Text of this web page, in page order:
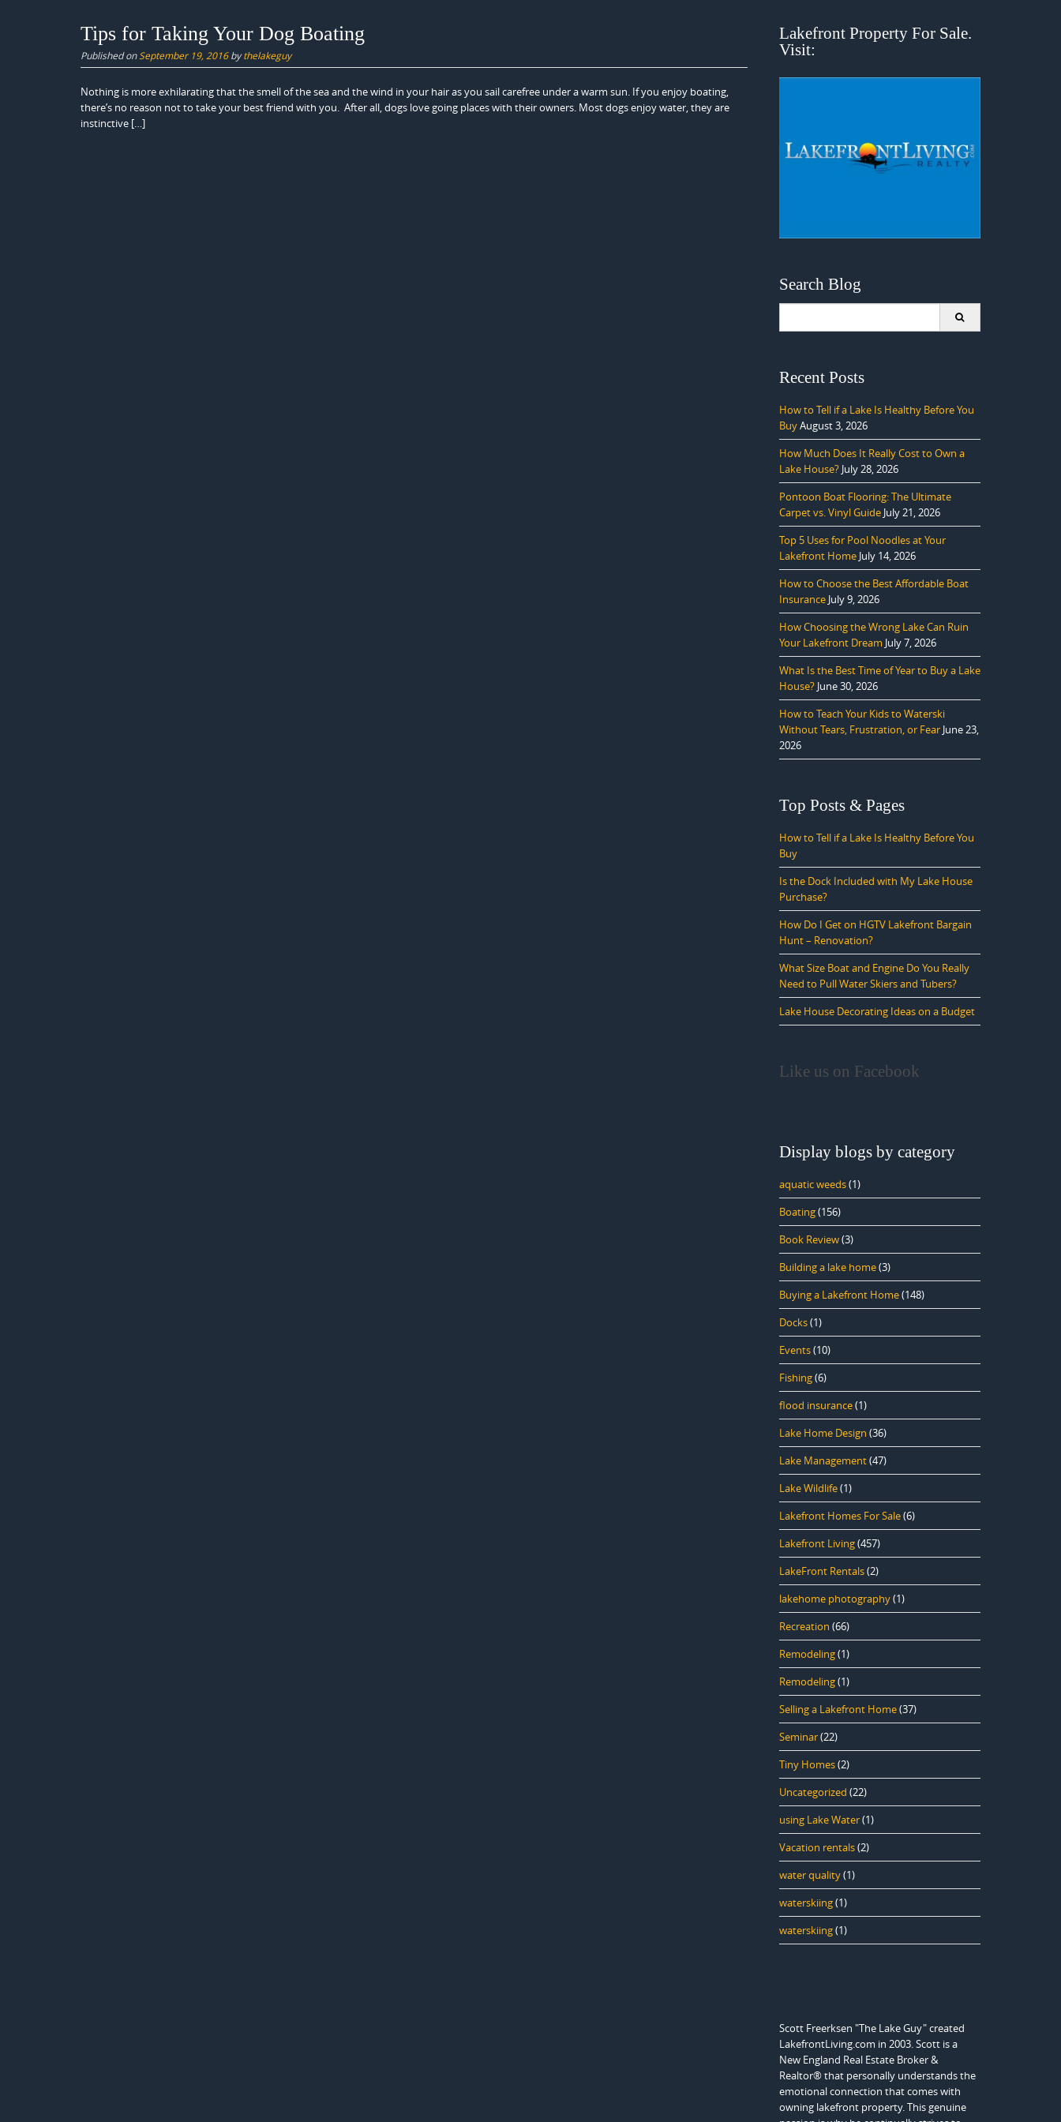
Tips for Taking Your Dog Boating
Published on September 19, 2016bythelakeguy
Nothing is more exhilarating that the smell of the sea and the wind in your hair as you sail carefree under a warm sun. If you enjoy boating,
there’s no reason not to take your best friend with you. After all, dogs love going places with their owners. Most dogs enjoy water, they are
instinctive […]
Lakefront Property For Sale.
Visit:
Search Blog
Recent Posts
How to Tell if a Lake Is Healthy Before You
BuyAugust 3, 2026
How Much Does It Really Cost to Own a
Lake House? July 28, 2026
Pontoon Boat Flooring: The Ultimate
Carpet vs. Vinyl Guide July 21, 2026
Top 5 Uses for Pool Noodles at Your
Lakefront Home July 14, 2026
How to Choose the Best Affordable Boat
Insurance July 9, 2026
How Choosing the Wrong Lake Can Ruin
Your Lakefront Dream July 7, 2026
What Is the Best Time of Year to Buy a Lake
House? June 30, 2026
How to Teach Your Kids to Waterski
Without Tears, Frustration, or Fear June 23,
2026
Top Posts & Pages
How to Tell if a Lake Is Healthy Before You
Buy
Is the Dock Included with My Lake House
Purchase?
How Do I Get on HGTV Lakefront Bargain
Hunt – Renovation?
What Size Boat and Engine Do You Really
Need to Pull Water Skiers and Tubers?
Lake House Decorating Ideas on a Budget
Like us on Facebook
Display blogs by category
aquatic weeds(1)
Boating(156)
Book Review(3)
Building a lake home(3)
Buying a Lakefront Home(148)
Docks(1)
Events(10)
Fishing(6)
flood insurance(1)
Lake Home Design (36)
Lake Management(47)
Lake Wildlife(1)
Lakefront Homes For Sale(6)
Lakefront Living(457)
LakeFront Rentals(2)
lakehome photography(1)
Recreation (66)
Remodeling(1)
Remodeling(1)
Selling a Lakefront Home(37)
Seminar(22)
Tiny Homes(2)
Uncategorized (22)
using Lake Water(1)
Vacation rentals(2)
water quality(1)
waterskiing(1)
waterskiing(1)
Scott Freerksen "The Lake Guy" created
LakefrontLiving.com in 2003. Scott is a
New England Real Estate Broker &
Realtor® that personally understands the
emotional connection that comes with
owning lakefront property. This genuine